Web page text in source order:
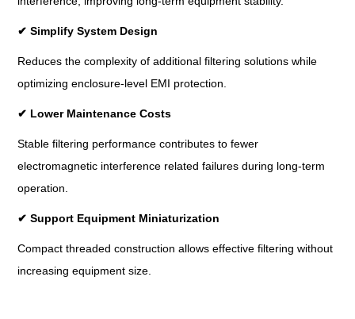
✔ Simplify System Design
Reduces the complexity of additional filtering solutions while
optimizing enclosure-level EMI protection.
✔ Lower Maintenance Costs
Stable filtering performance contributes to fewer
electromagnetic interference related failures during long-term
operation.
✔ Support Equipment Miniaturization
Compact threaded construction allows effective filtering without
increasing equipment size.